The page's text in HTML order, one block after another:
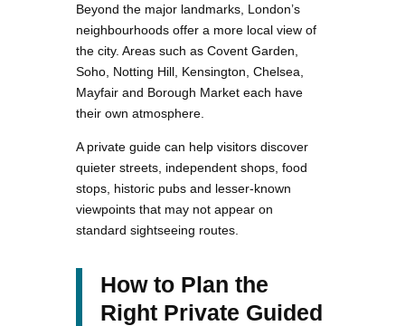
Beyond the major landmarks, London’s
neighbourhoods offer a more local view of
the city. Areas such as Covent Garden,
Soho, Notting Hill, Kensington, Chelsea,
Mayfair and Borough Market each have
their own atmosphere.
A private guide can help visitors discover
quieter streets, independent shops, food
stops, historic pubs and lesser-known
viewpoints that may not appear on
standard sightseeing routes.
How to Plan the
Right Private Guided